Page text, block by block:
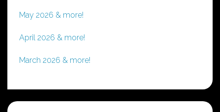
May 2026 & more!
April 2026 & more!
March 2026 & more!